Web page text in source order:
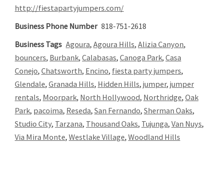
http://fiestapartyjumpers.com/
Business Phone Number 818-751-2618
Business Tags Agoura, Agoura Hills, Alizia Canyon,
bouncers, Burbank, Calabasas, Canoga Park, Casa
Conejo, Chatsworth, Encino, fiesta party jumpers,
Glendale, Granada Hills, Hidden Hills, jumper, jumper
rentals, Moorpark, North Hollywood, Northridge, Oak
Park, pacoima, Reseda, San Fernando, Sherman Oaks,
Studio City, Tarzana, Thousand Oaks, Tujunga, Van Nuys,
Via Mira Monte, Westlake Village, Woodland Hills